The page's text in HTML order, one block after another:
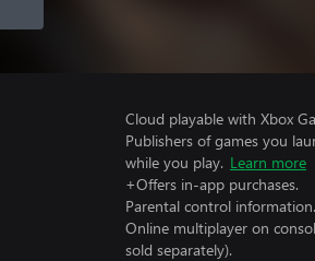
Cloud playable with Xbox
Publishers of games you
while you play. Learn more
+Offers in-app purchases.
Parental control information.
Online multiplayer on
sold separately).